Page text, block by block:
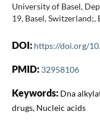
University of Basel,
19, Basel,
DOI: https://doi.org/
PMID: 32958106
Keywords: Dna
drugs, Nucleic acids